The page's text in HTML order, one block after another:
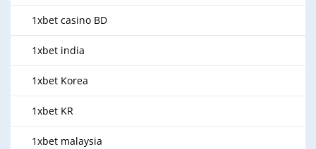
1xbet casino BD
1xbet india
1xbet Korea
1xbet KR
1xbet malaysia